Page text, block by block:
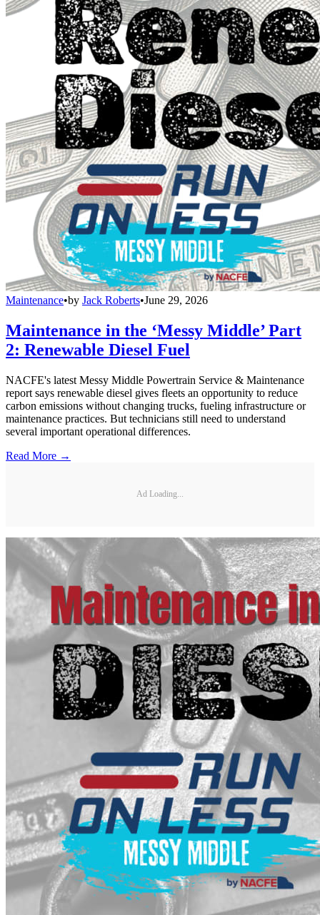
Maintenance•by Jack Roberts•June 29, 2026
Maintenance in the ‘Messy Middle’ Part
2: Renewable Diesel Fuel
NACFE's latest Messy Middle Powertrain Service & Maintenance
report says renewable diesel gives fleets an opportunity to reduce
carbon emissions without changing trucks, fueling infrastructure or
maintenance practices. But technicians still need to understand
several important operational differences.
Read More →
Ad Loading...